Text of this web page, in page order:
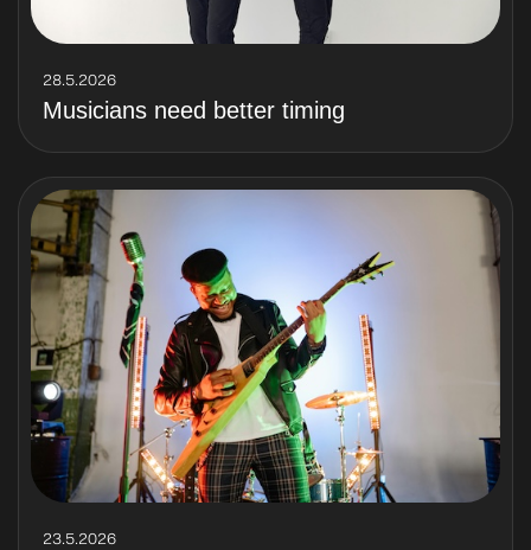
28.5.2026
Musicians need better timing
23.5.2026